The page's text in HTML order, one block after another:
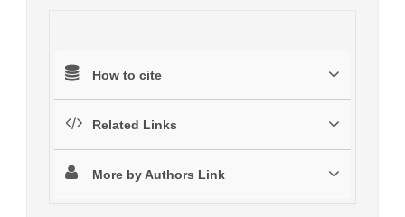
How to cite
Related Links
More by Authors Link